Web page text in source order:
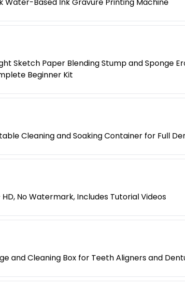
Sketch Paper Blending Stump and Sponge
Beginner Kit
Cleaning and Soaking Container for Full
No Watermark, Includes Tutorial Videos
and Cleaning Box for Teeth Aligners and